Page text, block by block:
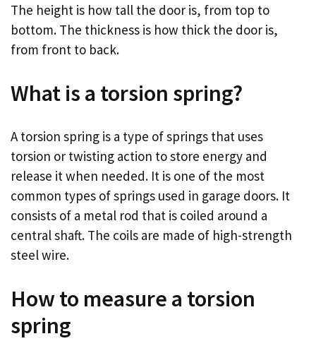
The height is how tall the door is, from top to
bottom. The thickness is how thick the door is,
from front to back.
What is a torsion spring?
A torsion spring is a type of springs that uses
torsion or twisting action to store energy and
release it when needed. It is one of the most
common types of springs used in garage doors. It
consists of a metal rod that is coiled around a
central shaft. The coils are made of high-strength
steel wire.
How to measure a torsion
spring